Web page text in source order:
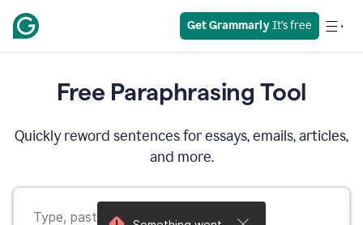
Get Grammarly It’s free
Free Paraphrasing Tool
Quickly reword sentences for essays, emails, articles,
and more.